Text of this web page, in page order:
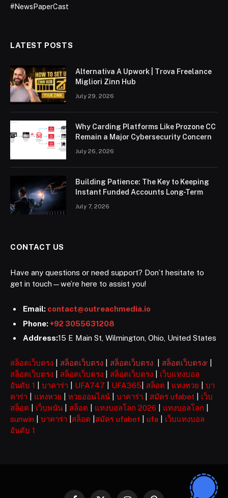
#NewsPaperCast
LATEST POSTS
Alternativa A Upwork | Trova Freelance
Migliori Zinn Hub
July 29, 2026
Why Carding Platforms Like Prozone CC
Remain a Major Cybersecurity Concern
July 26, 2026
Building Patience: The Key to Keeping
Instant Funded Accounts Long-Term
July 7, 2026
CONTACT US
Have any questions or need support? Don’t hesitate to
get in touch—we’re here to assist you!
Email: contact@outreachmedia.io
Phone:+92 3055631208
Address:15 E Main St, Wilmington, Ohio, United States
สล็อตเว็บตรง สล็อตเว็บตรง สล็อตเว็บตรง สล็อตเว็บตรงr
สล็อตเว็บตรง
สล็อตเว็บตรง สล็อตเว็บตรง
เว็บแทงบอล
อันดับ 1
บาคาร่า UFA747 UFA365 สล็อต แทงหวย
บา
คาร่า
แทงหวย หวยออนไลน์ บาคาร่า สมัคร ufabet
เว็บ
สล็อต
เว็บพนัน สล็อต แทงบอลโลก 2026 แทงบอลโลก
sunwin
บาคาร่า สล็อต สมัคร ufabet ufa
เว็บแทงบอล
อันดับ 1